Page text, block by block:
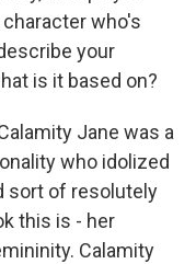
who's
your
is it based on?
Jane was a
who idolized
sort of resolutely
this is - her
Calamity